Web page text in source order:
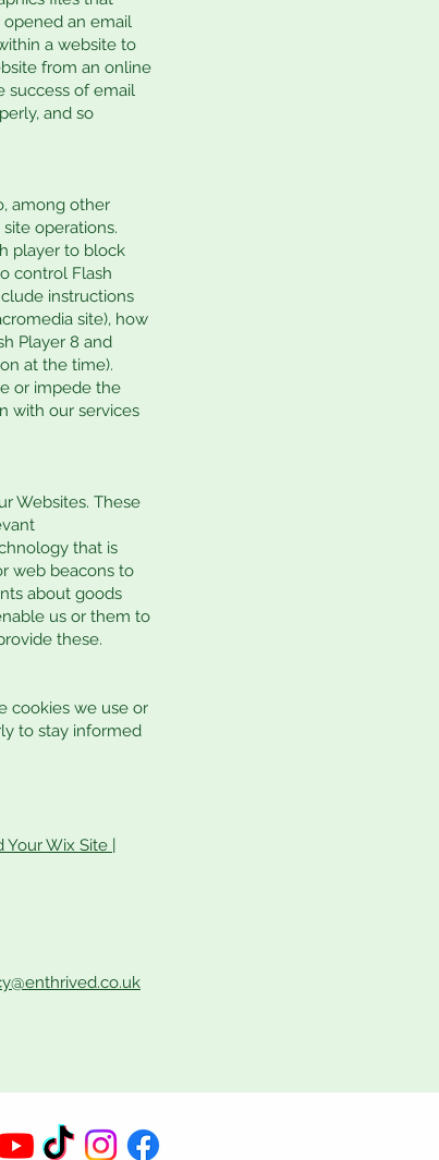
an email
a website to
from an online
success of email
and so
among other
operations.
player to block
control Flash
instructions
site), how
Player 8 and
at the time).
or impede the
with our services
Websites. These
that is
web beacons to
about goods
us or them to
these.
cookies we use or
to stay informed
Your Wix Site |